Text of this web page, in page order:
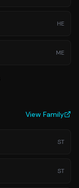
HE
ME
View Family
ST
ST